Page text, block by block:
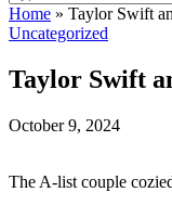
Home » Taylor Swift
Uncategorized
Taylor Swift
October 9, 2024
The A-list couple